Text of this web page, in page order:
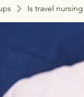
Is travel